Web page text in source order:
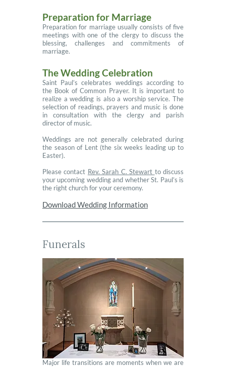
Preparation for Marriage
Preparation for marriage usually consists of five
meetings with one of the clergy to discuss the
blessing, challenges and commitments of
marriage.
The Wedding Celebration
Saint Paul’s celebrates weddings according to
the Book of Common Prayer. It is important to
realize a wedding is also a worship service. The
selection of readings, prayers and music is done
in consultation with the clergy and parish
director of music.
Weddings are not generally celebrated during
the season of Lent (the six weeks leading up to
Easter).
Please contact Rev. Sarah C. Stewart to discuss
your upcoming wedding and whether St. Paul’s is
the right church for your ceremony.
Download Wedding Information
Funerals
Major life transitions are moments when we are